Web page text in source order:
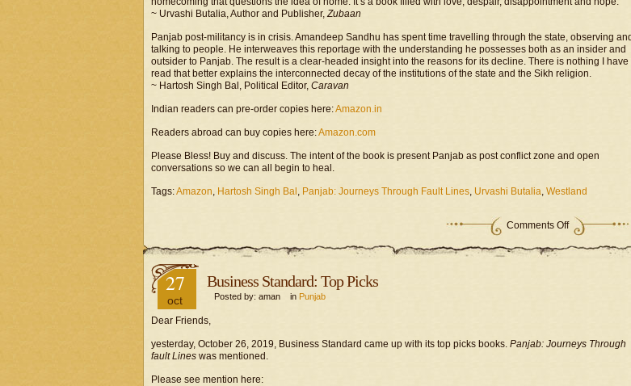
~ Urvashi Butalia, Author and Publisher,Zubaan
Panjab post-militancy is in crisis. Amandeep Sandhu has spent time travelling through the state, observing and
talking to people. He interweaves this reportage with the understanding he possesses both as an insider and
outsider to Panjab. The result is a clear-headed insight into the reasons for its decline. There is nothing I have
read that better explains the interconnected decay of the institutions of the state and the Sikh religion.
~ Hartosh Singh Bal, Political Editor, Caravan
Indian readers can pre-order copies here:Amazon.in
Readers abroad can buy copies here:Amazon.com
Please Bless! Buy and discuss. The intent of the book is present Panjab as post conflict zone and open
conversations so we can all begin to heal.
Tags:Amazon, Hartosh Singh Bal , Panjab: Journeys Through Fault Lines, Urvashi Butalia, Westland
Comments Off
27
oct
Business Standard: Top Picks
Posted by: aman in Punjab
Dear Friends,
yesterday, October 26, 2019, Business Standard came up with its top picks books. Panjab: Journeys Through
fault Lines was mentioned.
Please see mention here: